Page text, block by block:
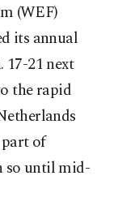
(WEF)
its annual
17-21 next
the rapid
of
so until mid-